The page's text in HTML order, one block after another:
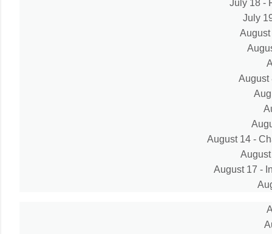
July 18 -
July
August
August 14 -
August 17 -